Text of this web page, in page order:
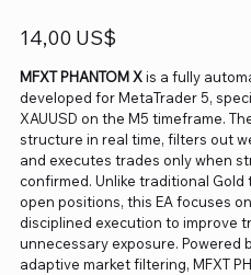
Precio
14,00 US$
MFXT PHANTOM Xis a fully
developed for MetaTrader 5,
XAUUSD on the M5 timeframe.
structure in real time, filters out
and executes trades only when
confirmed. Unlike traditional
open positions, this EA focuses
disciplined execution to improve
unnecessary exposure. Powered
adaptive market filtering, MFXT